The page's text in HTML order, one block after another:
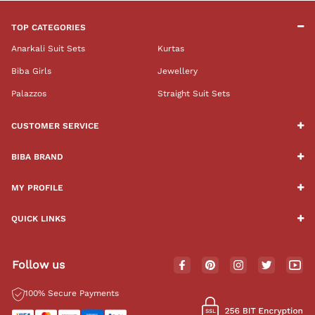
TOP CATEGORIES
Anarkali Suit Sets Kurtas
Biba Girls Jewellery
Palazzos Straight Suit Sets
CUSTOMER SERVICE
BIBA BRAND
MY PROFILE
QUICK LINKS
Follow us
100% Secure Payments